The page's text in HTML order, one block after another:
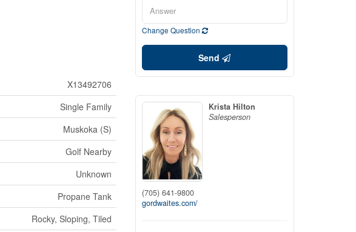
X13492706
Single Family
Muskoka (S)
Golf Nearby
Unknown
Propane Tank
Rocky, Sloping, Tiled
Change Question
Send
Krista Hilton
Salesperson
(705) 641-9800
gordwaites.com/